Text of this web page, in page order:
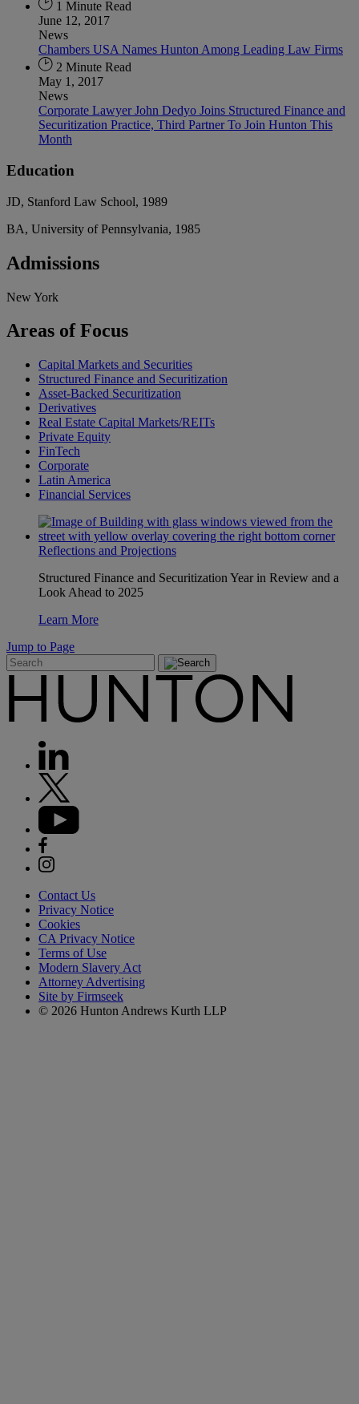
1 Minute Read
June 12, 2017
News
Chambers USA Names Hunton Among Leading Law Firms
2 Minute Read
May 1, 2017
News
Corporate Lawyer John Dedyo Joins Structured Finance and
Securitization Practice, Third Partner To Join Hunton This
Month
Education
JD, Stanford Law School, 1989
BA, University of Pennsylvania, 1985
Admissions
New York
Areas of Focus
Capital Markets and Securities
Structured Finance and Securitization
Asset-Backed Securitization
Derivatives
Real Estate Capital Markets/REITs
Private Equity
FinTech
Corporate
Latin America
Financial Services
Reflections and Projections
Structured Finance and Securitization Year in Review and a
Look Ahead to 2025
Learn More
Jump to Page
Contact Us
Privacy Notice
Cookies
CA Privacy Notice
Terms of Use
Modern Slavery Act
Attorney Advertising
Site by Firmseek
© 2026 Hunton Andrews Kurth LLP